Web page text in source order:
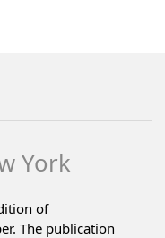
York
of
The publication